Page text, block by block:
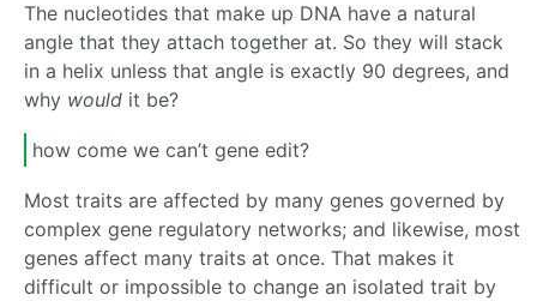
The nucleotides that make up DNA have a natural
angle that they attach together at. So they will stack
in a helix unless that angle is exactly 90 degrees, and
why would it be?
how come we can’t gene edit?
Most traits are affected by many genes governed by
complex gene regulatory networks; and likewise, most
genes affect many traits at once. That makes it
difficult or impossible to change an isolated trait by